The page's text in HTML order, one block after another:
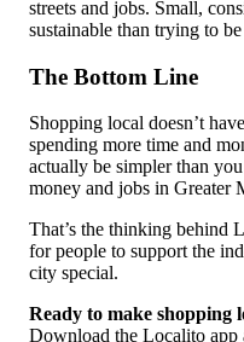
streets and jobs. Small,
sustainable than trying to
The Bottom Line
Shopping local doesn’t
spending more time and
actually be simpler than
money and jobs in Greater
That’s the thinking behind
for people to support the
city special.
Ready to make shopping
Download the Localito app